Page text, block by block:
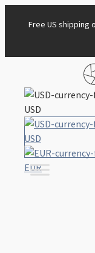
Free US shipping
USD
USD
EUR